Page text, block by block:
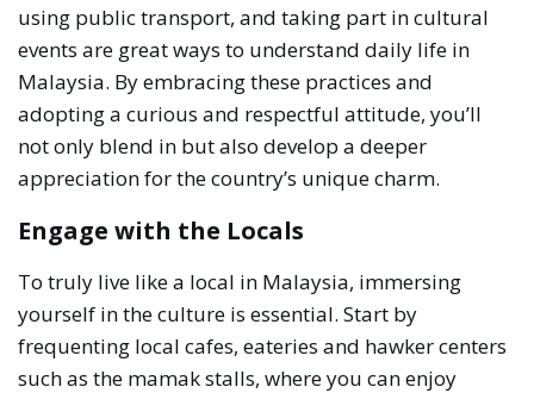
using public transport, and taking part in cultural
events are great ways to understand daily life in
Malaysia. By embracing these practices and
adopting a curious and respectful attitude, you’ll
not only blend in but also develop a deeper
appreciation for the country’s unique charm.
Engage with the Locals
To truly live like a local in Malaysia, immersing
yourself in the culture is essential. Start by
frequenting local cafes, eateries and hawker centers
such as the mamak stalls, where you can enjoy